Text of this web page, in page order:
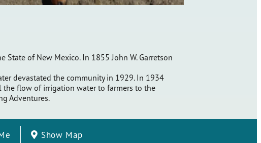
of New Mexico. In 1855 John W. Garretson
devastated the community in 1929. In 1934
the flow of irrigation water to farmers to the
Adventures.
Show Map